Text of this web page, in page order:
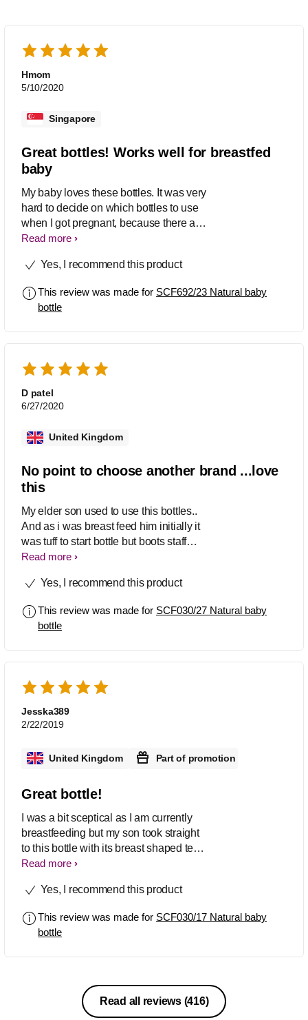
Hmom
5/10/2020
Singapore
Great bottles! Works well for breastfed
baby
My baby loves these bottles. It was very
hard to decide on which bottles to use
when I got pregnant, because there are
so many options, and basically for
So it makes it hard to decide which to
avent because it’s well known. My
exclusively breastfed baby has no
easy to clean, and my baby love the
soft teats.
Read more
Yes, I recommend this product
This review was made for SCF692/23 Natural baby
bottle
D patel
6/27/2020
United Kingdom
No point to choose another brand ...love
this
My elder son used to use this bottles..
And as i was breast feed him initially it
was tuff to start bottle but boots staff
advised me to choose this n it works
try to give him another brand bottles,
giving him bottle but he was not
accepting that bottles he was Not
magically Ultimate product Love it
Read more
Yes, I recommend this product
This review was made for SCF030/27 Natural baby
bottle
Jesska389
2/22/2019
United Kingdom Part of promotion
Great bottle!
I was a bit sceptical as I am currently
breastfeeding but my son took straight
to this bottle with its breast shaped teat.
Also very easy to wash/sterilise/put
Read more
Yes, I recommend this product
This review was made for SCF030/17 Natural baby
bottle
Read all reviews (416)